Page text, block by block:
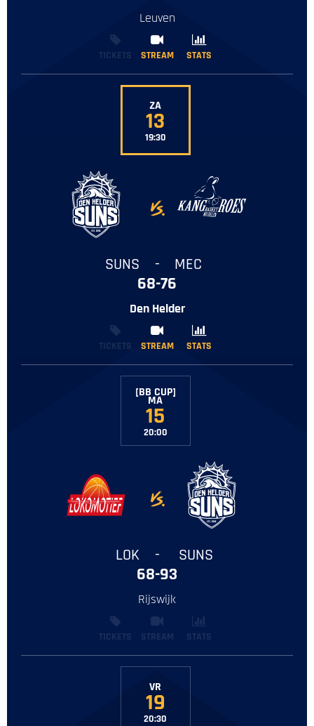
Leuven
TICKETS STREAM STATS
STREAM STATS
ZA
13
19:30
-
SUNS - MEC
68-76
Den Helder
TICKETS STREAM STATS
STREAM STATS
[BB CUP]
‌MA
15
20:00
-
LOK - SUNS
68-93
Rijswijk
TICKETS STREAM STATS
VR
19
20:30